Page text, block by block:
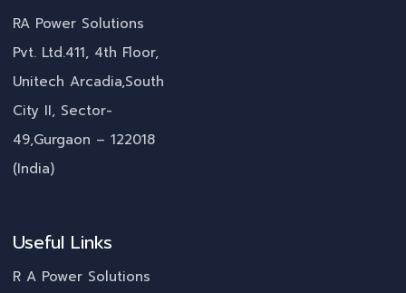
RA Power Solutions
Pvt. Ltd.411, 4th Floor,
Unitech Arcadia,South
City II, Sector-
49,Gurgaon – 122018
(India)
Useful Links
R A Power Solutions